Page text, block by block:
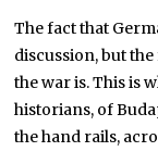
The fact that
discussion, but
the war is. This is
historians, of
the hand rails,